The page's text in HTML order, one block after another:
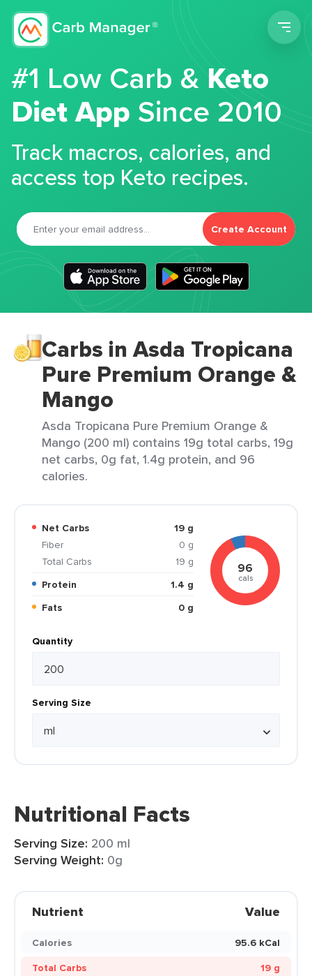
#1 Low Carb &Keto
Diet App Since 2010
Track macros, calories, and
access top Keto recipes.
Create Account
Carbs in Asda Tropicana
Pure Premium Orange &
Mango
Asda Tropicana Pure Premium Orange &
Mango (200 ml) contains 19g total carbs, 19g
net carbs, 0g fat, 1.4g protein, and 96
calories.
Net Carbs
19 g
Fiber
0 g
Total Carbs
19 g
Protein
1.4 g
Fats
0 g
96
cals
Quantity
Serving Size
Nutritional Facts
Serving Size: 200 ml
Serving Weight: 0g
Nutrient Value
Calories
95.6 kCal
Total Carbs
19 g